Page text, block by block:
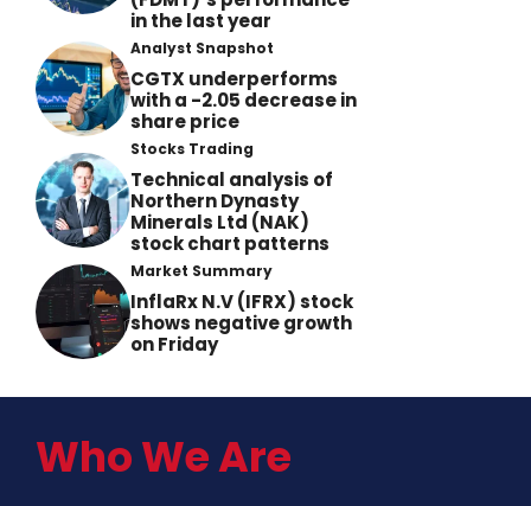
in the last year
Analyst Snapshot
CGTX underperforms
with a -2.05 decrease in
share price
Stocks Trading
Technical analysis of
Northern Dynasty
Minerals Ltd (NAK)
stock chart patterns
Market Summary
InflaRx N.V (IFRX) stock
shows negative growth
on Friday
Who We Are